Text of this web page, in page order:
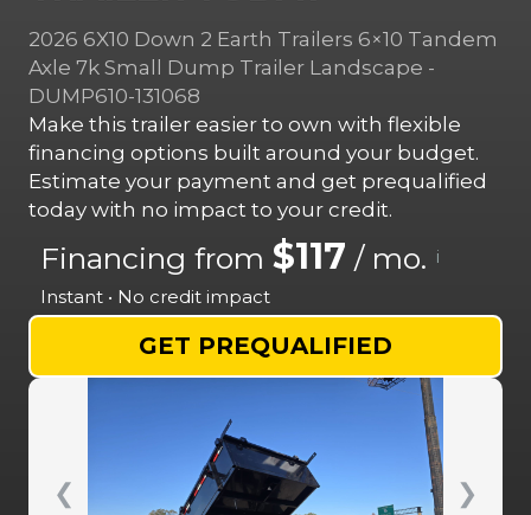
2026 6X10 Down 2 Earth Trailers 6×10 Tandem
Axle 7k Small Dump Trailer Landscape -
DUMP610-131068
Make this trailer easier to own with flexible
financing options built around your budget.
Estimate your payment and get prequalified
today with no impact to your credit.
Financing from $117 / mo. i
Instant • No credit impact
GET PREQUALIFIED
❮ ❯